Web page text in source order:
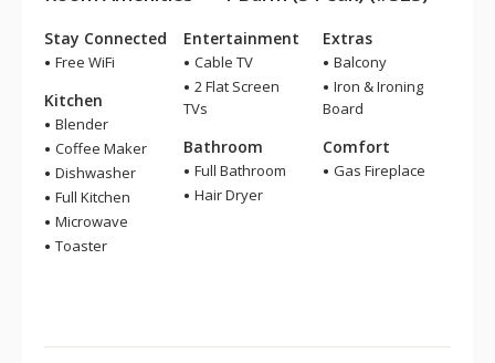
Stay Connected
Free WiFi
Kitchen
Blender
Coffee Maker
Dishwasher
Full Kitchen
Microwave
Toaster
Entertainment
Cable TV
2 Flat Screen
TVs
Bathroom
Full Bathroom
Hair Dryer
Extras
Balcony
Iron & Ironing
Board
Comfort
Gas Fireplace